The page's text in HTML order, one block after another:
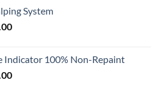
System
Indicator 100% Non-Repaint